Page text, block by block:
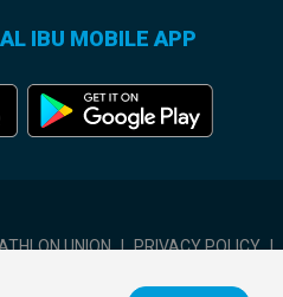
IBU MOBILE APP
UNION | PRIVACY POLICY |